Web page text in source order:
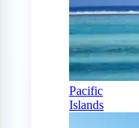
Pacific
Islands